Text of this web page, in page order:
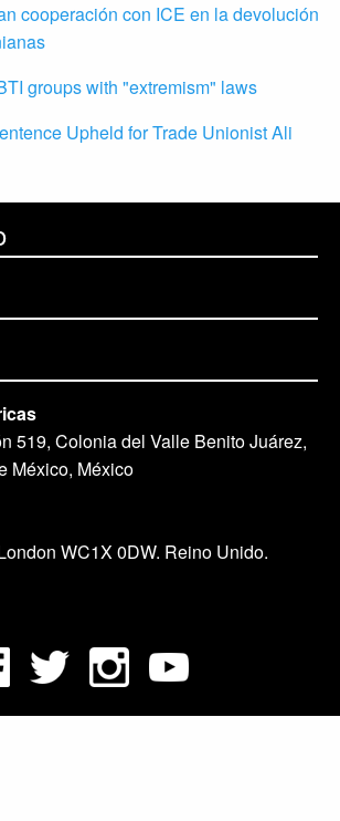
cooperación con ICE en la devolución
groups with "extremism" laws
Upheld for Trade Unionist Ali
519, Colonia del Valle Benito Juárez,
México, México
WC1X 0DW. Reino Unido.